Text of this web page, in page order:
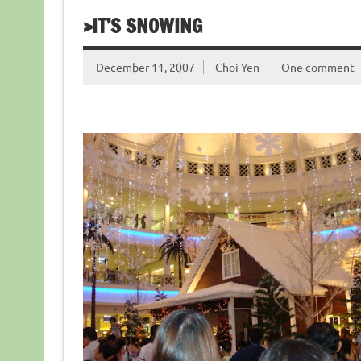
>IT’S SNOWING
December 11, 2007 Choi Yen One comment